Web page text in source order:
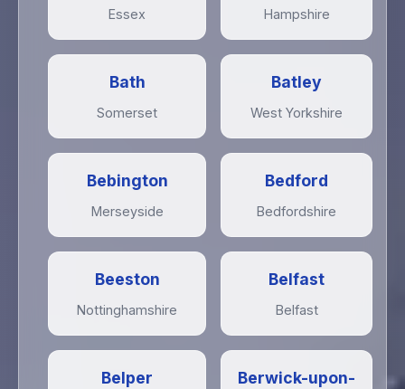
Essex Hampshire
Bath
Somerset
Batley
West Yorkshire
Bebington
Merseyside
Bedford
Bedfordshire
Beeston
Nottinghamshire
Belfast
Belfast
Belper
Berwick-upon-